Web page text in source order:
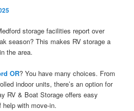
storage facilities report over
season? This makes RV storage a
the area.
OR? You have many choices. From
indoor units, there’s an option for
RV & Boat Storage offers easy
with move-in.